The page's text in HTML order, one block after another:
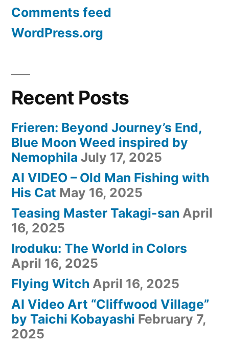
Comments feed
WordPress.org
Recent Posts
Frieren: Beyond Journey’s End,
Blue Moon Weed inspired by
Nemophila July 17, 2025
AI VIDEO – Old Man Fishing with
His Cat May 16, 2025
Teasing Master Takagi-san April
16, 2025
Iroduku: The World in Colors
April 16, 2025
Flying Witch April 16, 2025
AI Video Art “Cliffwood Village”
by Taichi Kobayashi February 7,
2025